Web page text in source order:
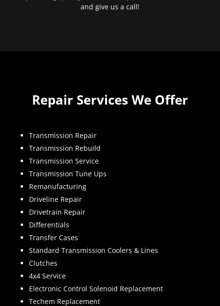
and give us a call!
Repair Services We Offer
Transmission Repair
Transmission Rebuild
Transmission Service
Transmission Tune Ups
Remanufacturing
Driveline Repair
Drivetrain Repair
Differentials
Transfer Cases
Standard Transmission Coolers & Lines
Clutches
4x4 Service
Electronic Control Solenoid Replacement
Techem Replacement